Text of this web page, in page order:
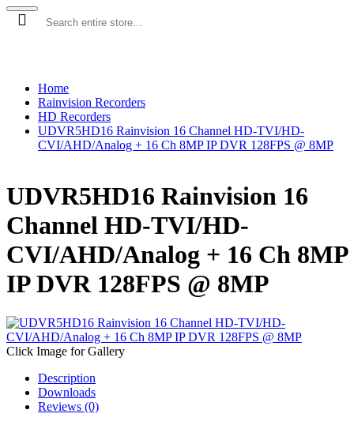
Home
Rainvision Recorders
HD Recorders
UDVR5HD16 Rainvision 16 Channel HD-TVI/HD-
CVI/AHD/Analog + 16 Ch 8MP IP DVR 128FPS @ 8MP
UDVR5HD16 Rainvision 16
Channel HD-TVI/HD-
CVI/AHD/Analog + 16 Ch 8MP
IP DVR 128FPS @ 8MP
Click Image for Gallery
Description
Downloads
Reviews (0)